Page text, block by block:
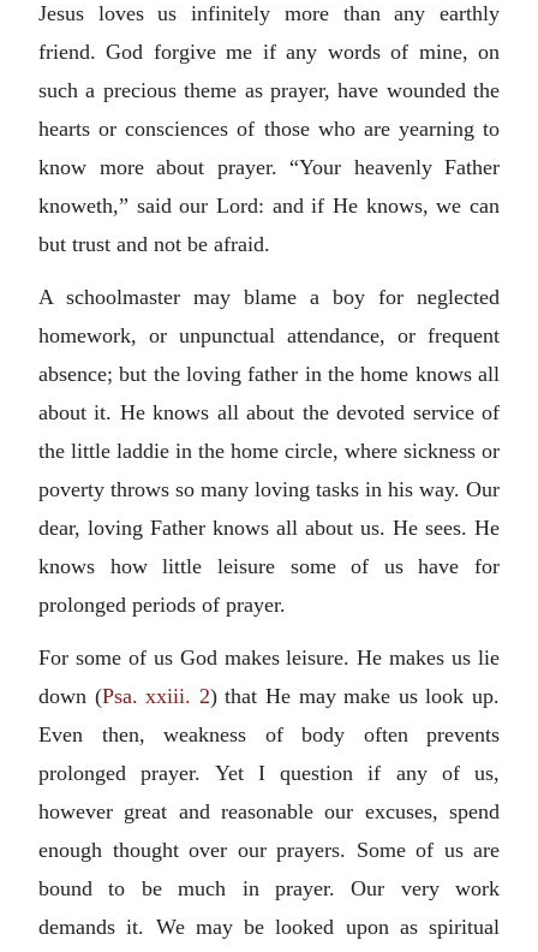
Jesus loves us infinitely more than any earthly
friend. God forgive me if any words of mine, on
such a precious theme as prayer, have wounded the
hearts or consciences of those who are yearning to
know more about prayer. “Your heavenly Father
knoweth,” said our Lord: and if He knows, we can
but trust and not be afraid.
A schoolmaster may blame a boy for neglected
homework, or unpunctual attendance, or frequent
absence; but the loving father in the home knows all
about it. He knows all about the devoted service of
the little laddie in the home circle, where sickness or
poverty throws so many loving tasks in his way. Our
dear, loving Father knows all about us. He sees. He
knows how little leisure some of us have for
prolonged periods of prayer.
For some of us God makes leisure. He makes us lie
down (Psa. xxiii. 2) that He may make us look up.
Even then, weakness of body often prevents
prolonged prayer. Yet I question if any of us,
however great and reasonable our excuses, spend
enough thought over our prayers. Some of us are
bound to be much in prayer. Our very work
demands it. We may be looked upon as spiritual